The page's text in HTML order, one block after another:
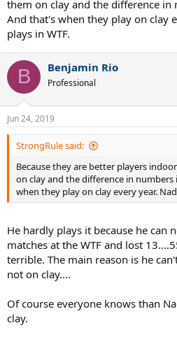
them on clay and the difference in
And that's when they play on clay
plays in WTF.
B Benjamin Rio
Professional
Jun 24, 2019
StrongRule said:
Because they are better players
on clay and the difference in
when they play on clay every year.
He hardly plays it because he can
matches at the WTF and lost
terrible. The main reason is he
not on clay....
Of course everyone knows than
clay.